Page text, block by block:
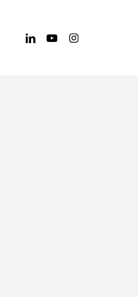
linkedinyoutubeinstagram